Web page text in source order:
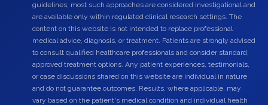
guidelines, most such approaches are considered investigational and
are available only within regulated clinical research settings. The
content on this website is not intended to replace professional
medical advice, diagnosis, or treatment. Patients are strongly advised
to consult qualified healthcare professionals and consider standard,
approved treatment options. Any patient experiences, testimonials,
or case discussions shared on this website are individual in nature
and do not guarantee outcomes. Results, where applicable, may
vary based on the patient's medical condition and individual health